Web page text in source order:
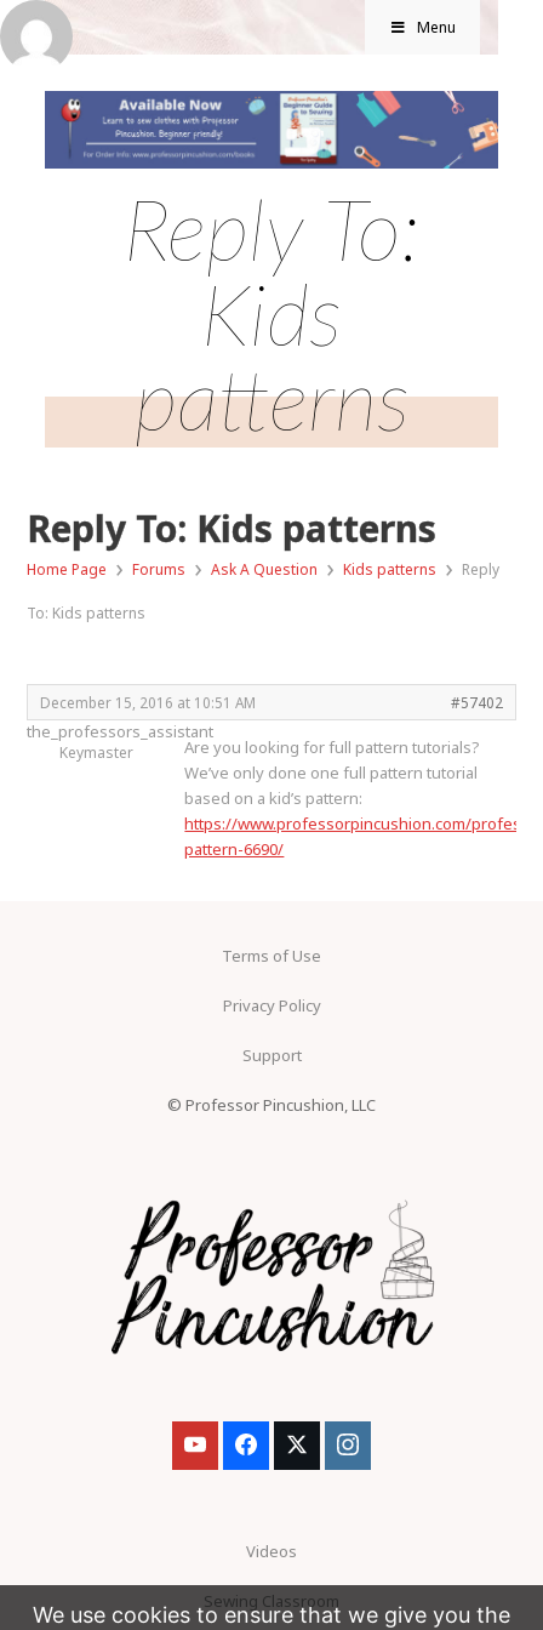
Menu
Reply To:
Kids
patterns
Reply To: Kids patterns
Home Page › Forums › Ask A Question › Kids patterns › Reply
To: Kids patterns
December 15, 2016 at 10:51 AM #57402
the_professors_assistant
Keymaster
Are you looking for full pattern tutorials?
We’ve only done one full pattern tutorial
based on a kid’s pattern:
https://www.professorpincushion.com/
pattern-6690/
Terms of Use
Privacy Policy
Support
© Professor Pincushion, LLC
Videos
Sewing Classroom
We use cookies to ensure that we give you the